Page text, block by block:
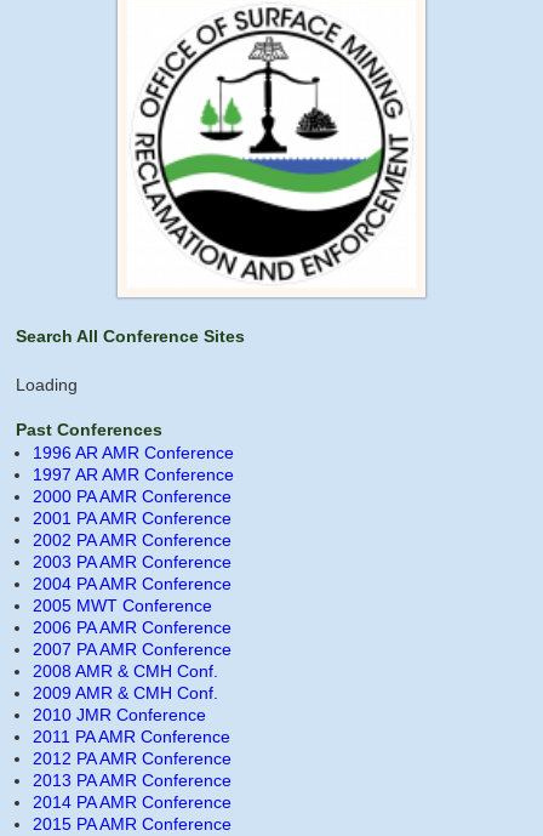
Search All Conference Sites
Loading
Past Conferences
1996 AR AMR Conference
1997 AR AMR Conference
2000 PA AMR Conference
2001 PA AMR Conference
2002 PA AMR Conference
2003 PA AMR Conference
2004 PA AMR Conference
2005 MWT Conference
2006 PA AMR Conference
2007 PA AMR Conference
2008 AMR & CMH Conf.
2009 AMR & CMH Conf.
2010 JMR Conference
2011 PA AMR Conference
2012 PA AMR Conference
2013 PA AMR Conference
2014 PA AMR Conference
2015 PA AMR Conference